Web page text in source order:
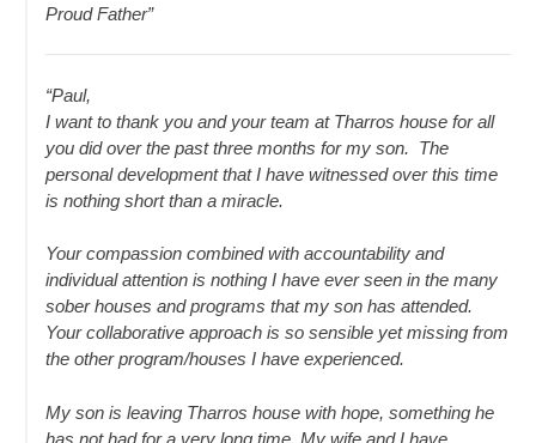
Proud Father”
“Paul,
I want to thank you and your team at Tharros house for all
you did over the past three months for my son. The
personal development that I have witnessed over this time
is nothing short than a miracle.
Your compassion combined with accountability and
individual attention is nothing I have ever seen in the many
sober houses and programs that my son has attended.
Your collaborative approach is so sensible yet missing from
the other program/houses I have experienced.
My son is leaving Tharros house with hope, something he
has not had for a very long time. My wife and I have